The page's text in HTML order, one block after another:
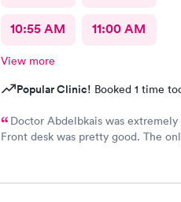
10:55 AM 11:00 AM
View more
Popular Clinic! Booked 1 time
Doctor Abdelbkais was
Front desk was pretty good. The